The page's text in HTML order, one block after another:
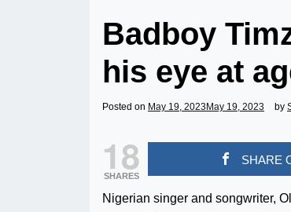
Badboy
his eye at
Posted on May 19, 2023 May 19, 2023 by
18
SHARES
SHARE
Nigerian singer and songwriter,